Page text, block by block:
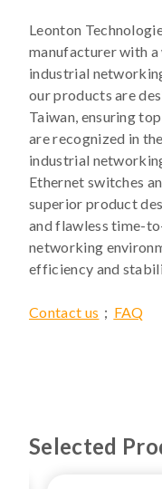
Leonton
manufacturer with
industrial
our products are
Taiwan, ensuring
are recognized in
industrial
Ethernet switches
superior product
and flawless time-
networking
efficiency and
Contact us ； FAQ
Selected